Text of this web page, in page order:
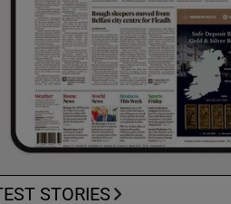
STORIES